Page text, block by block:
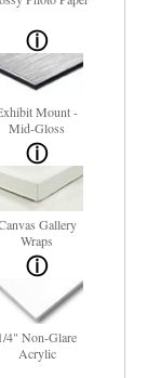
Mount -
Mid-Gloss
Gallery
Wraps
1/4" Non-Glare
Acrylic